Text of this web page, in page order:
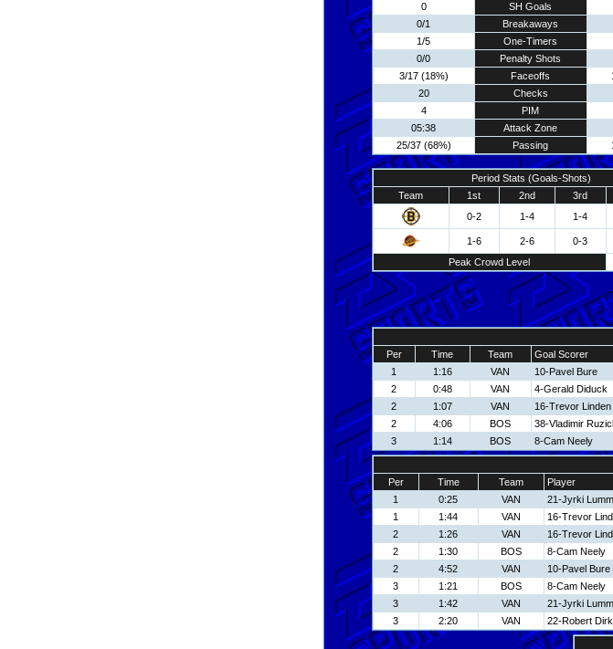
0
SH Goals
0/1
Breakaways
1/5
One-Timers
0/0
Penalty Shots
3/17 (18%)
Faceoffs
20
Checks
4
PIM
05:38
Attack Zone
25/37 (68%)
Passing
Period Stats (Goals-Shots)
Team
1st 2nd 3rd
0-2
1-4 1-4
1-6 2-6 0-3
Peak Crowd Level
Per
Time Team Goal Scorer
1
1:16 VAN 10-Pavel Bure
2
0:48 VAN 4-Gerald Diduck
2
1:07 VAN 16-Trevor Linden
2
4:06 BOS 38-Vladimir
3
1:14 BOS 8-Cam Neely
Per
Time Team Player
1
0:25 VAN 21-Jyrki
1
1:44 VAN 16-Trevor
2
1:26 VAN 16-Trevor
2
1:30 BOS 8-Cam Neely
2
4:52 VAN 10-Pavel Bure
3
1:21 BOS 8-Cam Neely
3
1:42 VAN 21-Jyrki
3
2:20 VAN 22-Robert Dirk